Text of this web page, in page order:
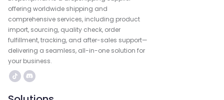
offering worldwide shipping and
comprehensive services, including product
import, sourcing, quality check, order
fulfillment, tracking, and after-sales support—
delivering a seamless, all-in-one solution for
your business.